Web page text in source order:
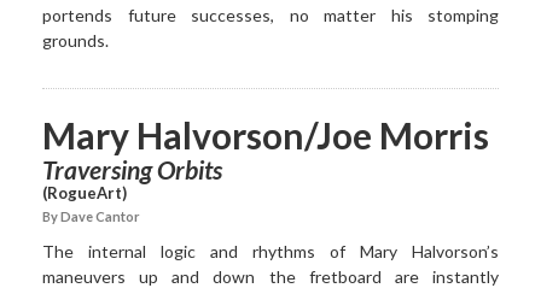
portends future successes, no matter his stomping
grounds.
Mary Halvorson/Joe Morris
Traversing Orbits
(RogueArt)
By Dave Cantor
The internal logic and rhythms of Mary Halvorson’s
maneuvers
up and down the fretboard are instantly